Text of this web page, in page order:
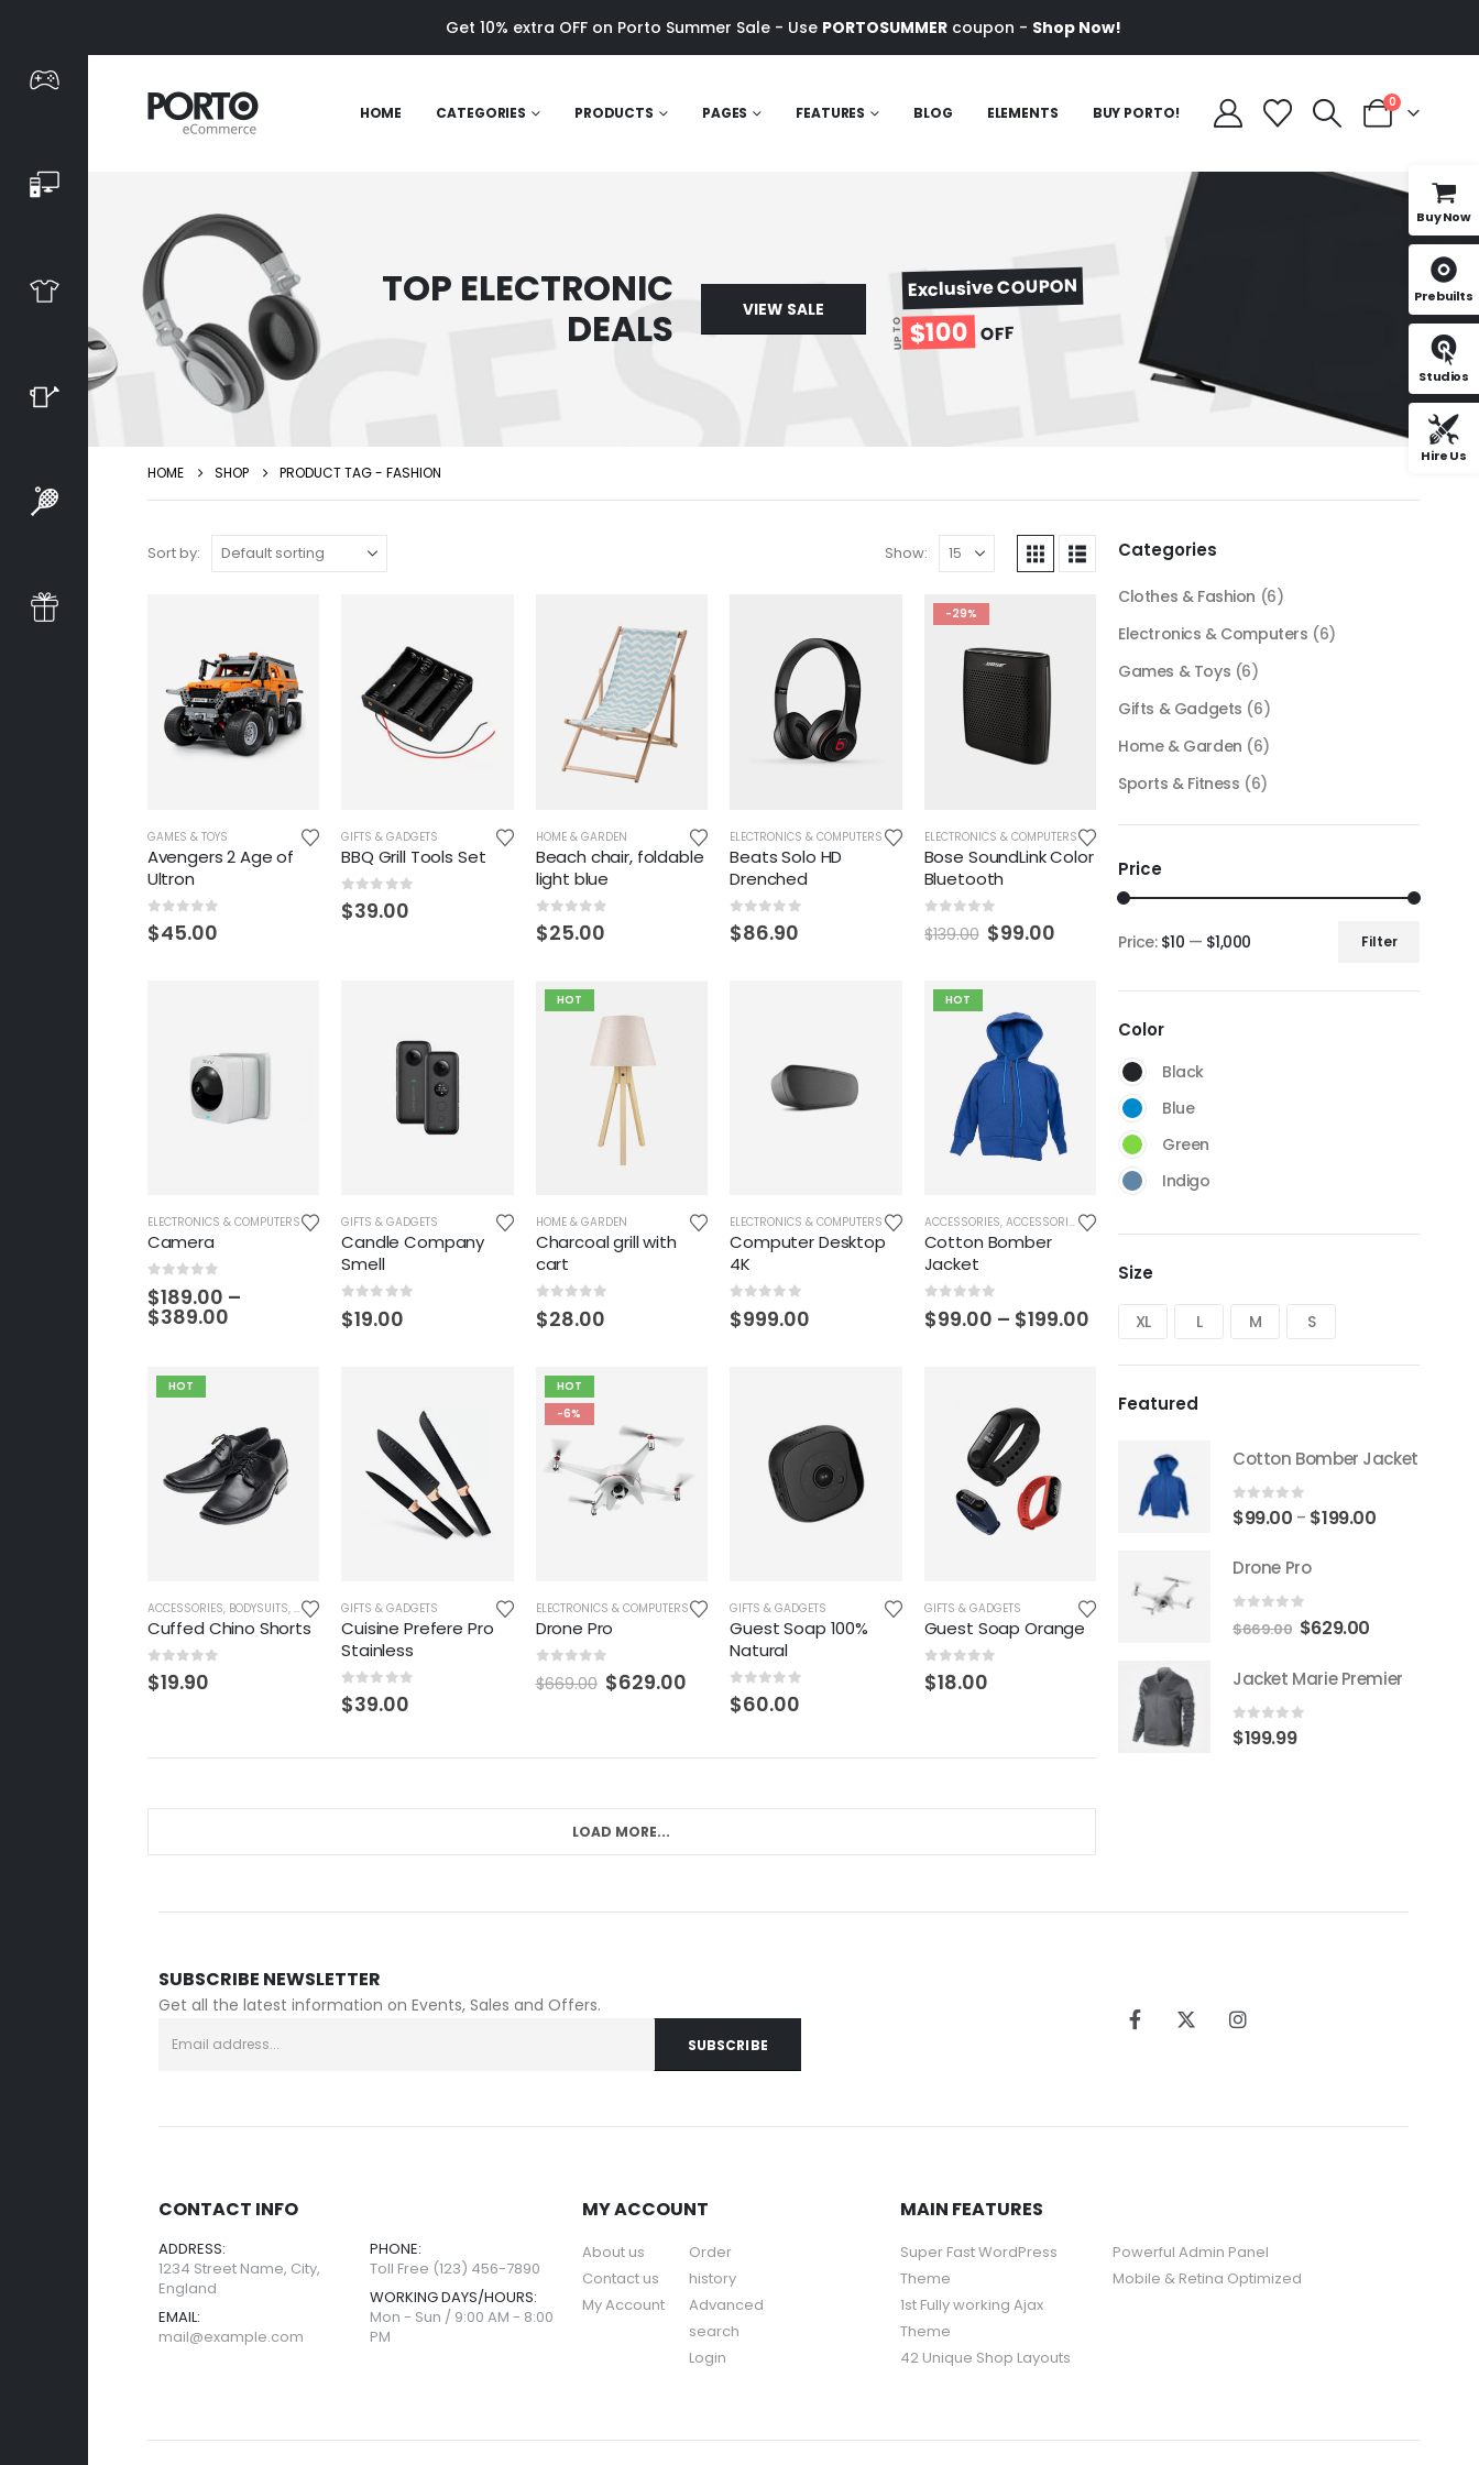
Get 10% extra OFF on Porto Summer Sale - Use PORTOSUMMER coupon - Shop Now!
HOME CATEGORIES PRODUCTS PAGES FEATURES BLOG ELEMENTS BUY PORTO!
0
TOP ELECTRONIC
DEALS
Exclusive COUPON
UP TO$100 OFF
VIEW SALE
HOME SHOP PRODUCT TAG - FASHION
Sort by: Show:
GAMES & TOYS
Avengers 2 Age of
Ultron
0 out of 5
$45.00
GIFTS & GADGETS
BBQ Grill Tools Set
0 out of 5
$39.00
HOME & GARDEN
Beach chair, foldable
light blue
0 out of 5
$25.00
ELECTRONICS & COMPUTERS
Beats Solo HD
Drenched
0 out of 5
$86.90
-29%
ELECTRONICS & COMPUTERS
Bose SoundLink Color
Bluetooth
out of 5
$139.00 $99.00
ELECTRONICS & COMPUTERS
Camera
0 out of 5
$189.00 –
$389.00
GIFTS & GADGETS
Candle Company
Smell
0 out of 5
$19.00
HOT
HOME & GARDEN
Charcoal grill with
cart
0 out of 5
$28.00
ELECTRONICS & COMPUTERS
Computer Desktop
4K
0 out of 5
$999.00
HOT
ACCESSORIES, ACCESSORIES ,BLAZERS
Cotton Bomber
Jacket
0 out of 5
$99.00 – $199.00
HOT
ACCESSORIES, BODYSUITS, CARDIGANS,CLOTHES & FASHION FASHION GRAPHIC TEES,MEN,SHIRTS,SHOES ,SWEATERS,TANKS + TEES
Cuffed Chino Shorts
0 out of 5
$19.90
GIFTS & GADGETS
Cuisine Prefere Pro
Stainless
0 out of 5
$39.00
HOT
-6%
ELECTRONICS & COMPUTERS
Drone Pro
out of 5
$669.00 $629.00
GIFTS & GADGETS
Guest Soap 100%
Natural
0 out of 5
$60.00
GIFTS & GADGETS
Guest Soap Orange
0 out of 5
$18.00
LOAD MORE...
Categories
Clothes & Fashion (6)
Electronics & Computers (6)
Games & Toys (6)
Gifts & Gadgets (6)
Home & Garden (6)
Sports & Fitness (6)
Price
Filter
Price: $10 — $1,000
Color
Black
Blue
Green
Indigo
Size
XL L M S
Featured
Cotton Bomber Jacket
0 out of 5
$99.00 – $199.00
Drone Pro
out of 5
$669.00 $629.00
Jacket Marie Premier
0out of 5
$199.99
SUBSCRIBE NEWSLETTER
Get all the latest information on Events, Sales and Offers.
CONTACT INFO
ADDRESS:
1234 Street Name, City,
England
EMAIL:
mail@example.com
PHONE:
Toll Free (123) 456-7890
WORKING DAYS/HOURS:
Mon - Sun / 9:00 AM - 8:00
PM
MY ACCOUNT
About us
Contact us
My Account
Order
history
Advanced
search
Login
MAIN FEATURES
Super Fast WordPress
Theme
1st Fully working Ajax
Theme
42 Unique Shop Layouts
Powerful Admin Panel
Mobile & Retina Optimized
Buy Now
Prebuilts
Studios
Hire Us